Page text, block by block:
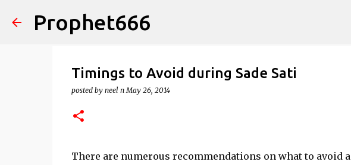
Prophet666
Timings to Avoid during Sade Sati
posted by neel n May 26, 2014
There are numerous recommendations on what to avoid